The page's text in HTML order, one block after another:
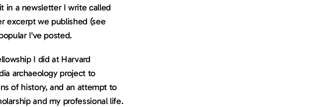
publication, and I asked him if I could feature it in a newsletter I write called
excerpt we published (see
I've posted.
I did at Harvard
archaeology project to
of history, and an attempt to
and my professional life.